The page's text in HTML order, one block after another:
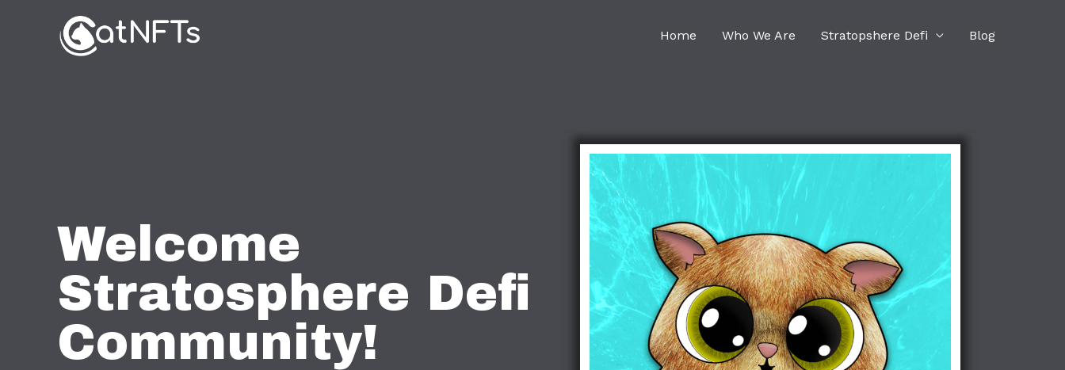
Home Who We Are Stratopshere Defi Blog
Welcome
Stratosphere Defi
Community!